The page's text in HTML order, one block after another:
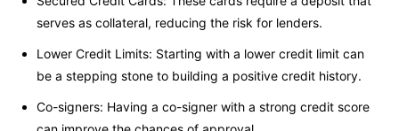
serves as collateral, reducing the risk for lenders.
Lower Credit Limits: Starting with a lower credit limit can
be a stepping stone to building a positive credit history.
Co-signers: Having a co-signer with a strong credit score